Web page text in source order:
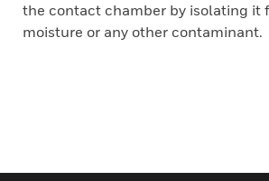
the contact chamber by isolating it
moisture or any other contaminant.